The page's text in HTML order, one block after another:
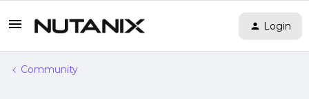
Login
Community